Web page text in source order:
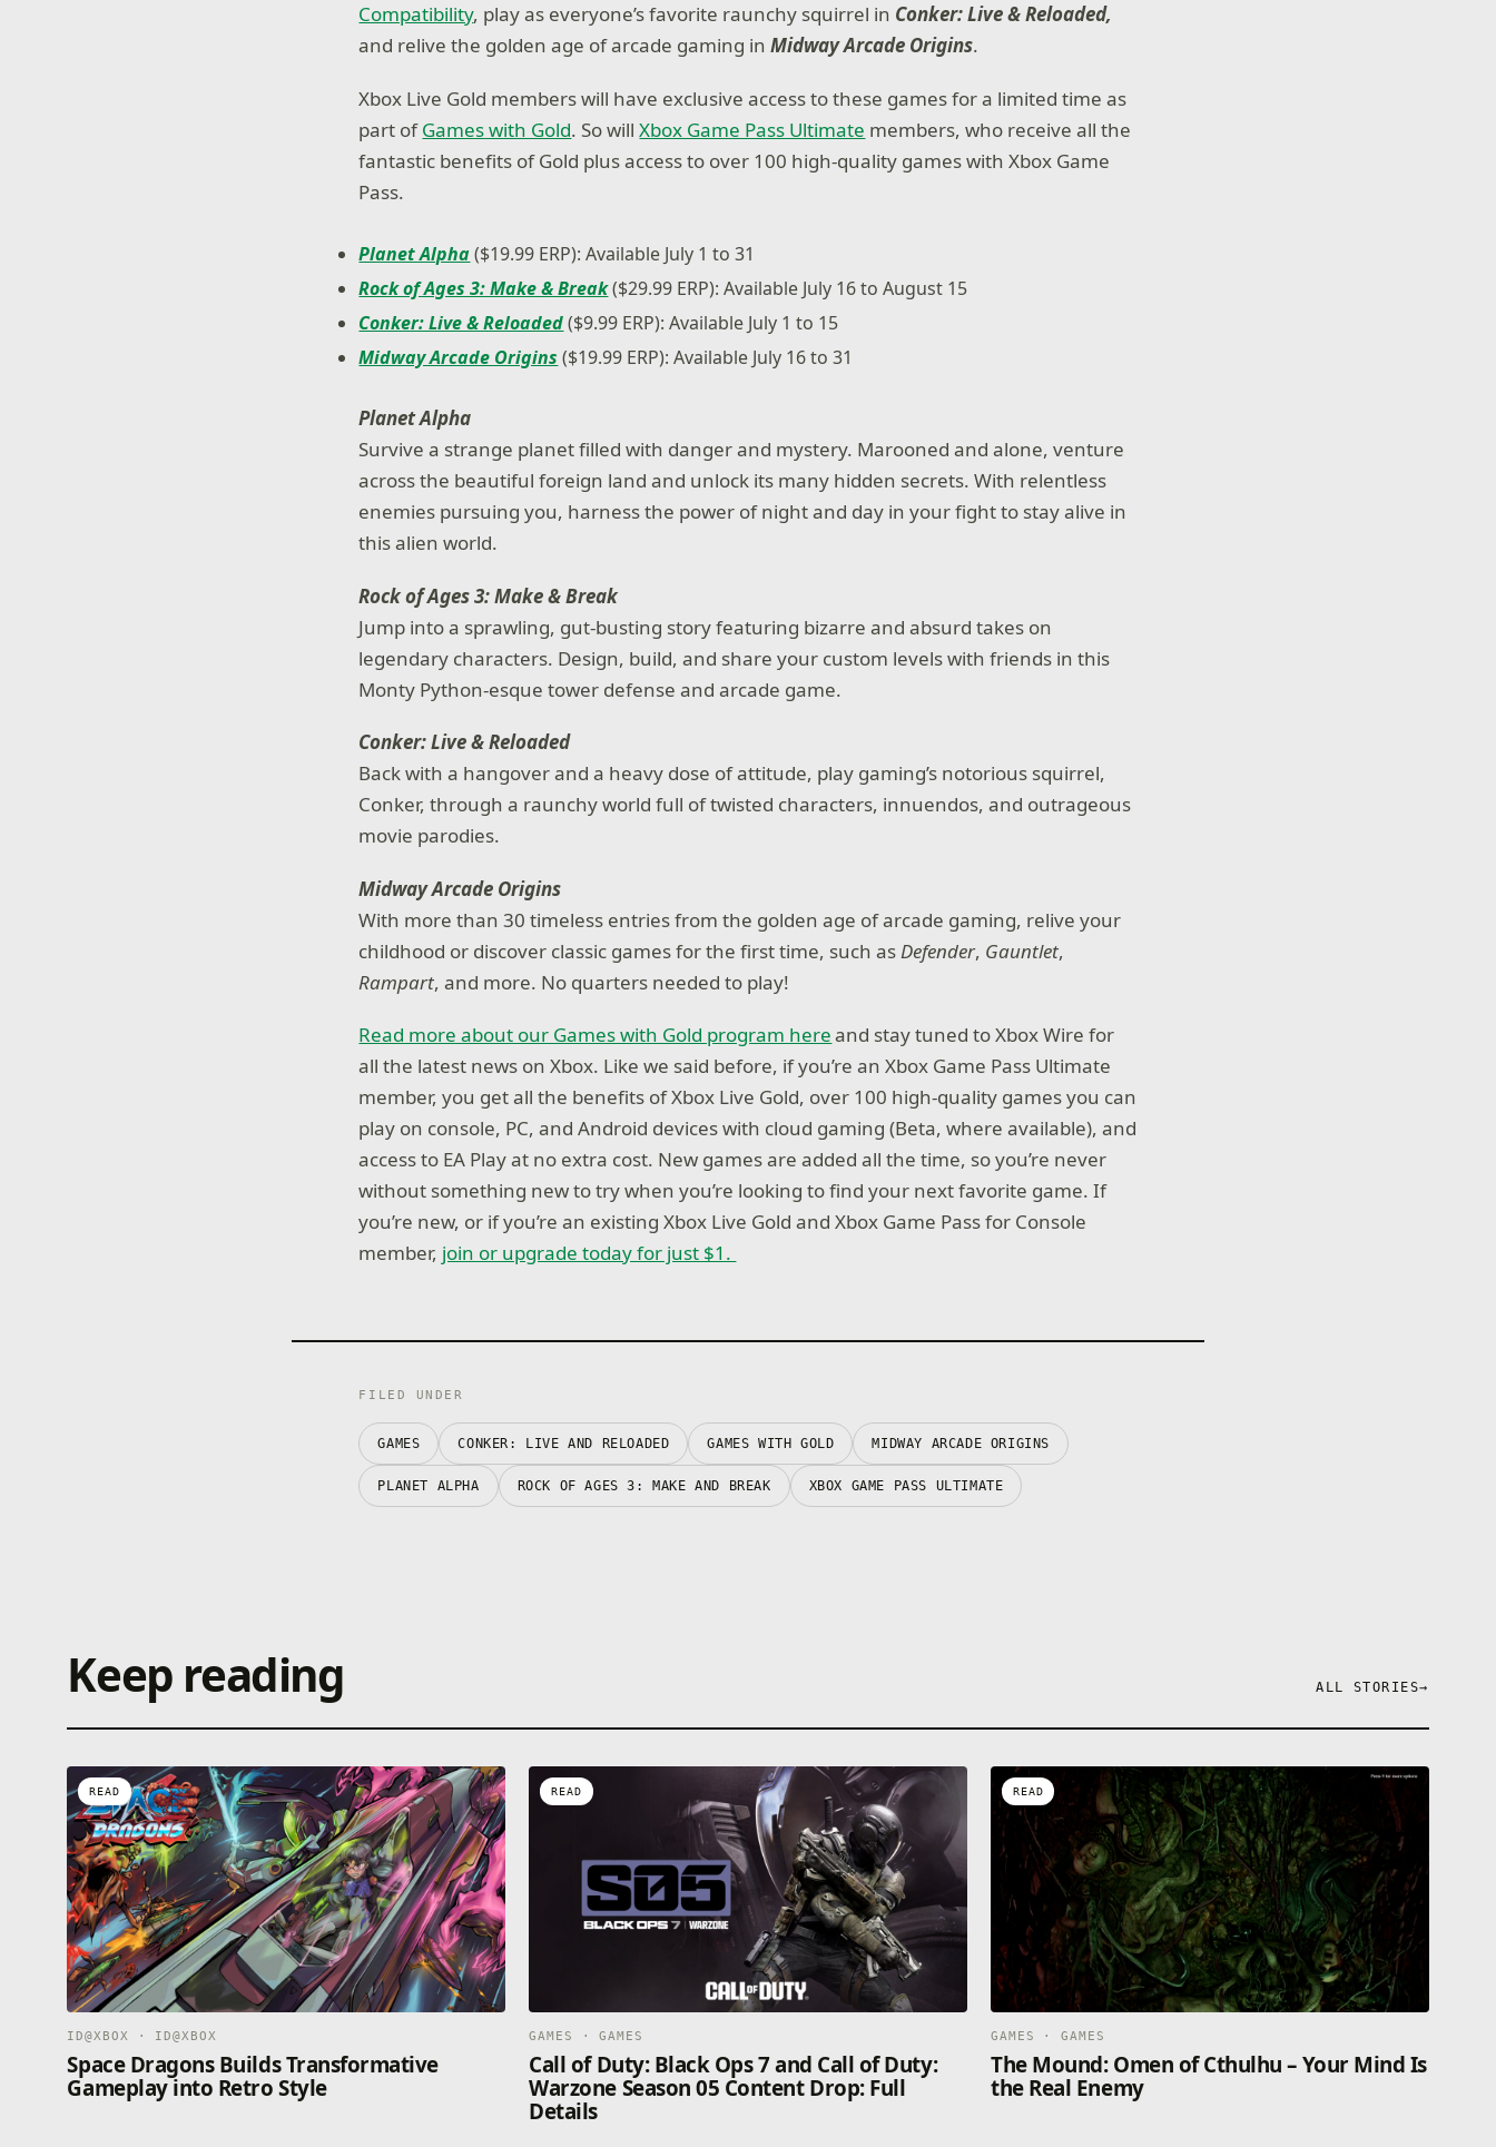
Compatibility, play as everyone’s favorite raunchy squirrel in Conker: Live & Reloaded,
and relive the golden age of arcade gaming inMidway Arcade Origins.
Xbox Live Gold members will have exclusive access to these games for a limited time as
part ofGames with Gold. So willXbox Game Pass Ultimate members, who receive all the
fantastic benefits of Gold plus access to over 100 high-quality games with Xbox Game
Pass.
Planet Alpha($19.99 ERP): Available July 1 to 31
Rock of Ages 3: Make & Break($29.99 ERP): Available July 16 to August 15
Conker: Live & Reloaded($9.99 ERP): Available July 1 to 15
Midway Arcade Origins ($19.99 ERP): Available July 16 to 31
Planet Alpha
Survive a strange planet filled with danger and mystery. Marooned and alone, venture
across the beautiful foreign land and unlock its many hidden secrets. With relentless
enemies pursuing you, harness the power of night and day in your fight to stay alive in
this alien world.
Rock of Ages 3: Make & Break
Jump into a sprawling, gut-busting story featuring bizarre and absurd takes on
legendary characters. Design, build, and share your custom levels with friends in this
Monty Python-esque tower defense and arcade game.
Conker: Live & Reloaded
Back with a hangover and a heavy dose of attitude, play gaming’s notorious squirrel,
Conker, through a raunchy world full of twisted characters, innuendos, and outrageous
movie parodies.
Midway Arcade Origins
With more than 30 timeless entries from the golden age of arcade gaming, relive your
childhood or discover classic games for the first time, such asDefender, Gauntlet,
Rampart, and more. No quarters needed to play!
Read more about our Games with Gold program hereand stay tuned to Xbox Wire for
all the latest news on Xbox. Like we said before, if you’re an Xbox Game Pass Ultimate
member, you get all the benefits of Xbox Live Gold, over 100 high-quality games you can
play on console, PC, and Android devices with cloud gaming (Beta, where available), and
access to EA Play at no extra cost. New games are added all the time, so you’re never
without something new to try when you’re looking to find your next favorite game. If
you’re new, or if you’re an existing Xbox Live Gold and Xbox Game Pass for Console
member, join or upgrade today for just $1.
FILED UNDER
GAMES CONKER: LIVE AND RELOADED GAMES WITH GOLD MIDWAY ARCADE ORIGINS
PLANET ALPHA ROCK OF AGES 3: MAKE AND BREAK XBOX GAME PASS ULTIMATE
Keep reading ALL STORIES→
READ
ID@XBOX · ID@XBOX
Space Dragons Builds Transformative
Gameplay into Retro Style
READ
GAMES · GAMES
Call of Duty: Black Ops 7 and Call of Duty:
Warzone Season 05 Content Drop: Full
Details
READ
GAMES · GAMES
The Mound: Omen of Cthulhu – Your Mind Is
the Real Enemy